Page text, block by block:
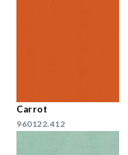
Carrot
960122.412